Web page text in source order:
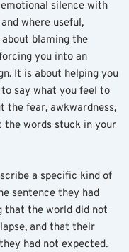
silence with
where useful,
blaming the
you into an
It is about helping you
say what you feel to
the fear, awkwardness,
the words stuck in your
a specific kind of
sentence they had
that the world did not
and that their
had not expected.